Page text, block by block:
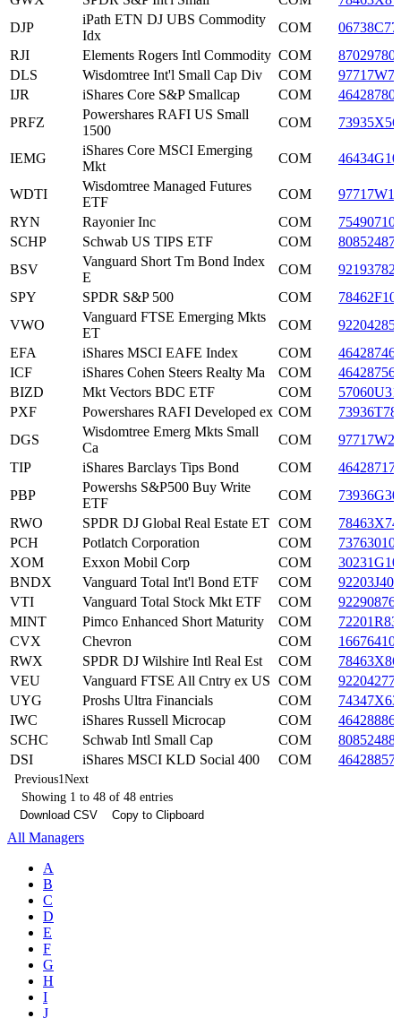
DJP
iPath ETN DJ UBS Commodity
Idx
COM
RJI
Elements Rogers Intl Commodity COM
DLS
Wisdomtree Int'l Small Cap Div COM
IJR
iShares Core S&P Smallcap COM
PRFZ
Powershares RAFI US Small
1500
COM
IEMG
iShares Core MSCI Emerging
Mkt
COM
WDTI
Wisdomtree Managed Futures
ETF
COM
RYN
Rayonier Inc COM
SCHP
Schwab US TIPS ETF COM
BSV
Vanguard Short Tm Bond Index
E
COM
SPY
SPDR S&P 500 COM
VWO
Vanguard FTSE Emerging Mkts
ET
COM
EFA
iShares MSCI EAFE Index COM
ICF
iShares Cohen Steers Realty Ma COM
BIZD
Mkt Vectors BDC ETF COM
PXF
Powershares RAFI Developed ex COM
DGS
Wisdomtree Emerg Mkts Small
Ca
COM
TIP
iShares Barclays Tips Bond COM
PBP
Powershs S&P500 Buy Write
ETF
COM
RWO
SPDR DJ Global Real Estate ET COM
PCH
Potlatch Corporation COM
XOM
Exxon Mobil Corp COM
BNDX
Vanguard Total Int'l Bond ETF COM
92203J407
VTI
Vanguard Total Stock Mkt ETF COM
MINT
Pimco Enhanced Short Maturity COM
CVX
Chevron COM
RWX
SPDR DJ Wilshire Intl Real Est COM
VEU
Vanguard FTSE All Cntry ex US COM
UYG
Proshs Ultra Financials COM
IWC
iShares Russell Microcap COM
SCHC
Schwab Intl Small Cap COM
DSI
iShares MSCI KLD Social 400 COM
Previous1Next
Showing 1 to 48 of 48 entries
Download CSV
Copy to Clipboard
All Managers
A
B
C
D
E
F
G
H
I
J